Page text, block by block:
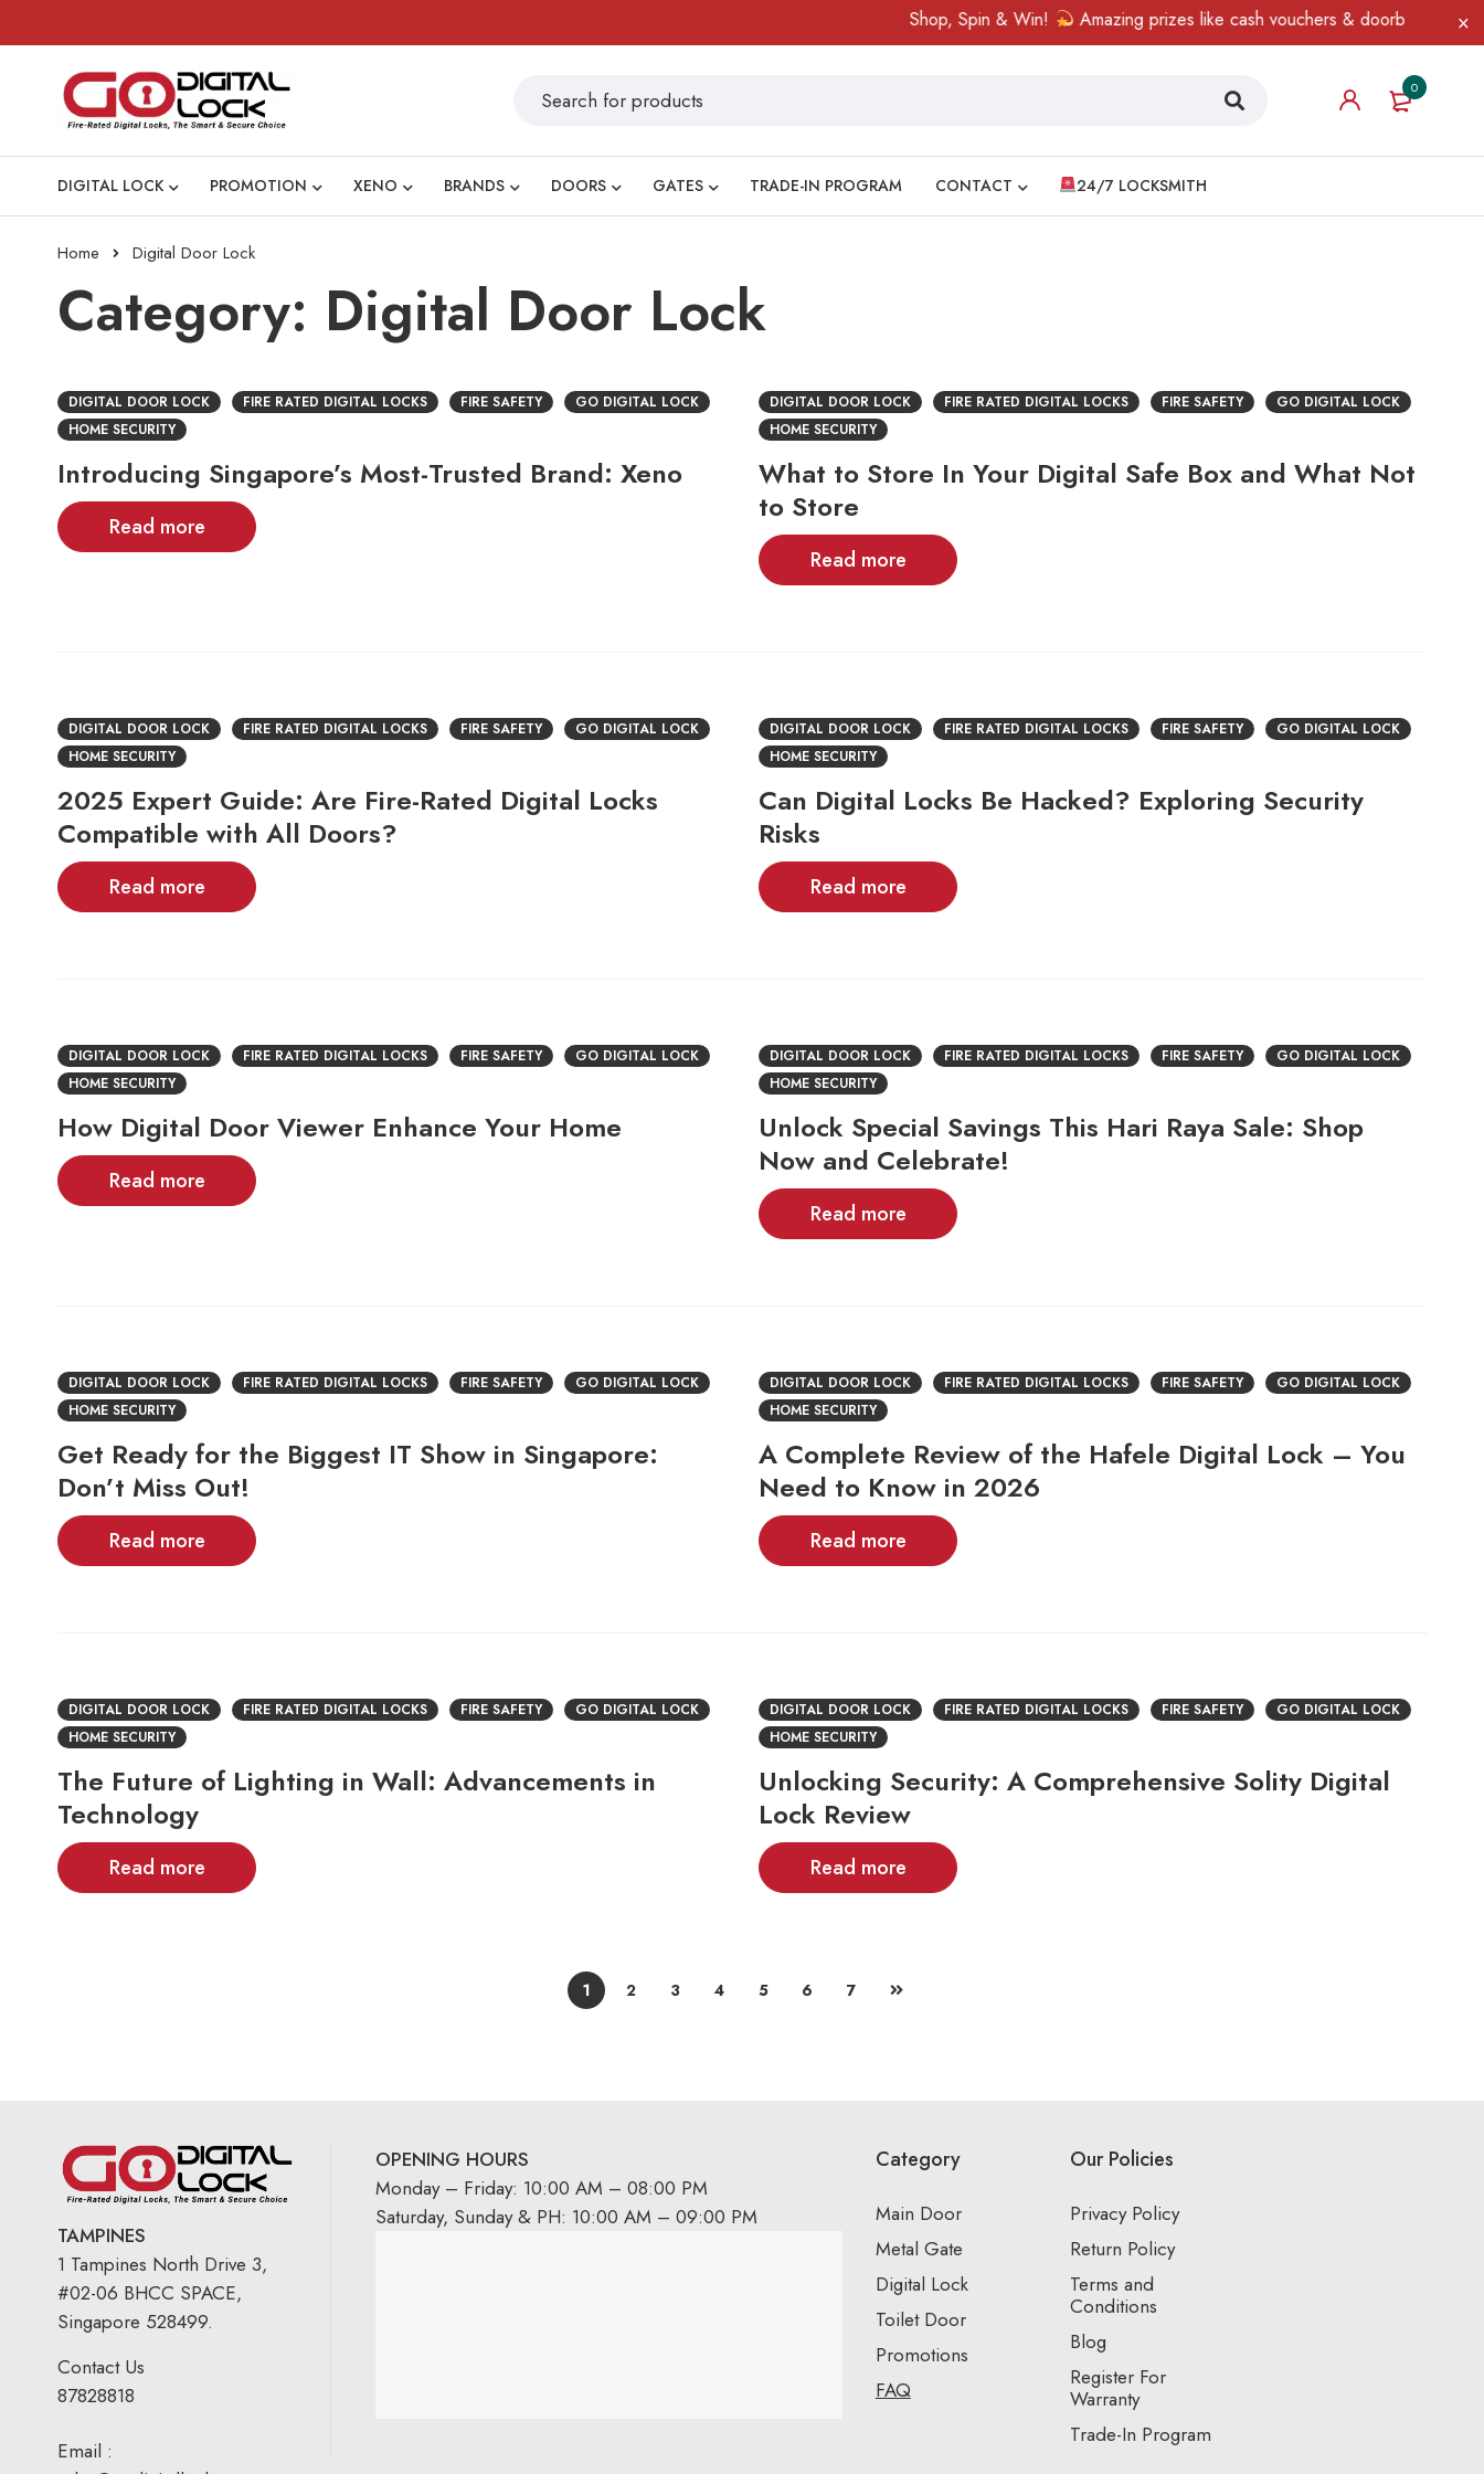
Shop, Spin & Win! Amazing prizes like cash vouchers & doorbell gifts await
0
DIGITAL LOCK PROMOTION XENO BRANDS DOORS GATES TRADE-IN PROGRAM CONTACT 24/7 LOCKSMITH
Home Digital Door Lock
Category: Digital Door Lock
DIGITAL DOOR LOCK FIRE RATED DIGITAL LOCKS FIRE SAFETY
GO DIGITAL LOCK
HOME SECURITY
Introducing Singapore’s Most-Trusted Brand: Xeno
Read more
DIGITAL DOOR LOCK FIRE RATED DIGITAL LOCKS FIRE SAFETY
GO DIGITAL LOCK
HOME SECURITY
What to Store In Your Digital Safe Box and What Not
to Store
Read more
DIGITAL DOOR LOCK FIRE RATED DIGITAL LOCKS FIRE SAFETY
GO DIGITAL LOCK
HOME SECURITY
2025 Expert Guide: Are Fire-Rated Digital Locks
Compatible with All Doors?
Read more
DIGITAL DOOR LOCK FIRE RATED DIGITAL LOCKS FIRE SAFETY
GO DIGITAL LOCK
HOME SECURITY
Can Digital Locks Be Hacked? Exploring Security
Risks
Read more
DIGITAL DOOR LOCK FIRE RATED DIGITAL LOCKS FIRE SAFETY
GO DIGITAL LOCK
HOME SECURITY
How Digital Door Viewer Enhance Your Home
Read more
DIGITAL DOOR LOCK FIRE RATED DIGITAL LOCKS FIRE SAFETY
GO DIGITAL LOCK
HOME SECURITY
Unlock Special Savings This Hari Raya Sale: Shop
Now and Celebrate!
Read more
DIGITAL DOOR LOCK FIRE RATED DIGITAL LOCKS FIRE SAFETY
GO DIGITAL LOCK
HOME SECURITY
Get Ready for the Biggest IT Show in Singapore:
Don’t Miss Out!
Read more
DIGITAL DOOR LOCK FIRE RATED DIGITAL LOCKS FIRE SAFETY
GO DIGITAL LOCK
HOME SECURITY
A Complete Review of the Hafele Digital Lock – You
Need to Know in 2026
Read more
DIGITAL DOOR LOCK FIRE RATED DIGITAL LOCKS FIRE SAFETY
GO DIGITAL LOCK
HOME SECURITY
The Future of Lighting in Wall: Advancements in
Technology
Read more
DIGITAL DOOR LOCK FIRE RATED DIGITAL LOCKS FIRE SAFETY
GO DIGITAL LOCK
HOME SECURITY
Unlocking Security: A Comprehensive Solity Digital
Lock Review
Read more
1 2 3 4 5 6 7
TAMPINES
1 Tampines North Drive 3,
#02-06 BHCC SPACE,
Singapore 528499.
Contact Us
87828818
Email :
OPENING HOURS
Monday – Friday: 10:00 AM – 08:00 PM
Saturday, Sunday & PH: 10:00 AM – 09:00 PM
Category
Main Door
Metal Gate
Digital Lock
Toilet Door
Promotions
FAQ
Our Policies
Privacy Policy
Return Policy
Terms and
Conditions
Blog
Register For
Warranty
Trade-In Program